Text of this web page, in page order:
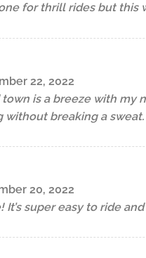
for thrill rides but this
22, 2022
is a breeze with my
without breaking a sweat.
20, 2022
It’s super easy to ride